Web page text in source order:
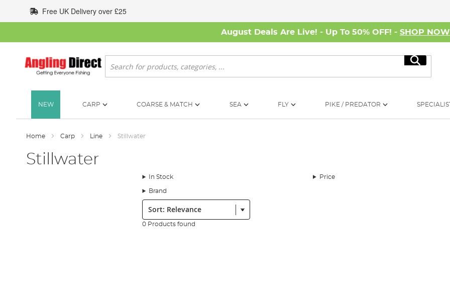
to
Content
Free UK Delivery over £25
August Deals Are Live! - Up To 50% OFF! - SHOP NOW
Search
Search
NEW CARP COARSE & MATCH SEA FLY PIKE / PREDATOR
Home Carp Line Stillwater
Stillwater
In Stock Price
Brand
Sort:
0 Products found